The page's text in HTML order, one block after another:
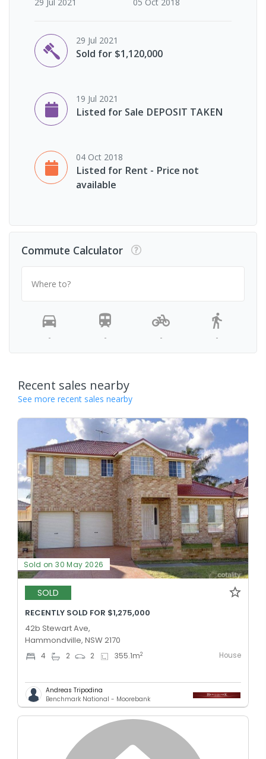
29 Jul 2021
Sold for $1,120,000
19 Jul 2021
Listed for Sale DEPOSIT TAKEN
04 Oct 2018
Listed for Rent - Price not
available
Commute Calculator
Where to?
- - - -
Recent sales nearby
See more recent sales nearby
Sold on 30 May 2026
SOLD
RECENTLY SOLD FOR $1,275,000
42b Stewart Ave,
Hammondville, NSW 2170
4 2 2 355.1m2 House
Andreas Tripodina
Benchmark National - Moorebank